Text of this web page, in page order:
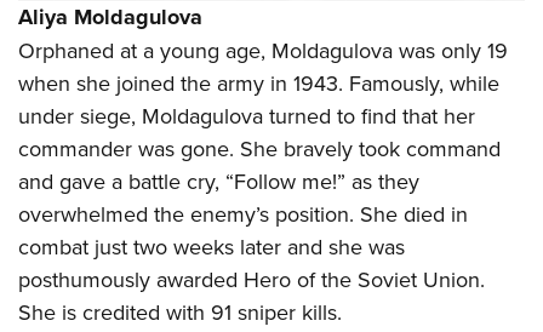
Aliya Moldagulova
Orphaned at a young age, Moldagulova was only 19
when she joined the army in 1943. Famously, while
under siege, Moldagulova turned to find that her
commander was gone. She bravely took command
and gave a battle cry, “Follow me!” as they
overwhelmed the enemy’s position. She died in
combat just two weeks later and she was
posthumously awarded Hero of the Soviet Union.
She is credited with 91 sniper kills.